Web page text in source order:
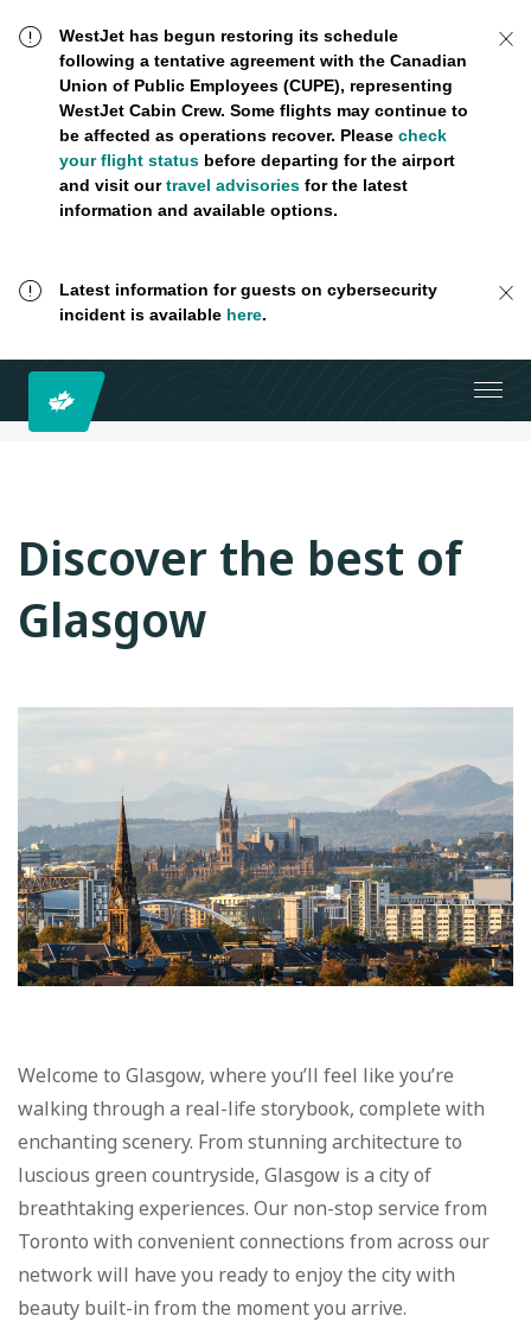
WestJet has begun restoring its schedule
following a tentative agreement with the Canadian
Union of Public Employees (CUPE), representing
WestJet Cabin Crew. Some flights may continue to
be affected as operations recover. Please check
your flight statusbefore departing for the airport
and visit ourtravel advisoriesfor the latest
information and available options.
Latest information for guests on cybersecurity
incident is available here.
Discover the best of
Glasgow
Welcome to Glasgow, where you’ll feel like you’re
walking through a real-life storybook, complete with
enchanting scenery. From stunning architecture to
luscious green countryside, Glasgow is a city of
breathtaking experiences. Our non-stop service from
Toronto with convenient connections from across our
network will have you ready to enjoy the city with
beauty built-in from the moment you arrive.